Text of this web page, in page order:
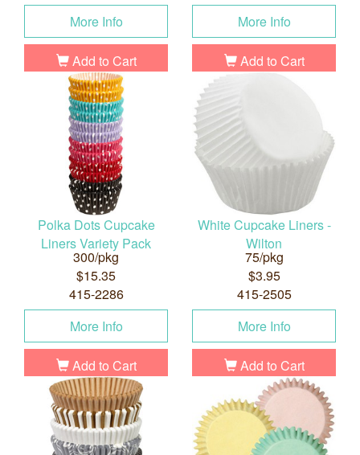
More Info
Add to Cart
More Info
Add to Cart
Polka Dots Cupcake
Liners Variety Pack
300/pkg
$15.35
415-2286
More Info
Add to Cart
White Cupcake Liners -
Wilton
75/pkg
$3.95
415-2505
More Info
Add to Cart